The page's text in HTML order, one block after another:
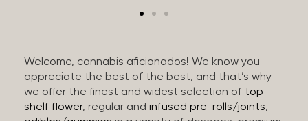
Welcome, cannabis aficionados! We know you
appreciate the best of the best, and that’s why
we offer the finest and widest selection of top-
shelf flower, regular and infused pre-rolls/joints,